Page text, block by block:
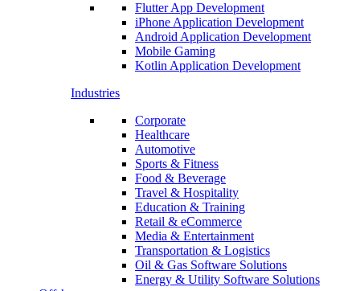
Flutter App Development
iPhone Application Development
Android Application Development
Mobile Gaming
Kotlin Application Development
Industries
Corporate
Healthcare
Automotive
Sports & Fitness
Food & Beverage
Travel & Hospitality
Education & Training
Retail & eCommerce
Media & Entertainment
Transportation & Logistics
Oil & Gas Software Solutions
Energy & Utility Software Solutions